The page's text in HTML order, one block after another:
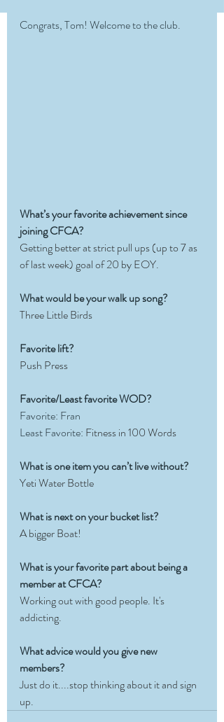
Congrats, Tom! Welcome to the club.
What’s your favorite achievement since
joining CFCA?
Getting better at strict pull ups (up to 7 as
of last week) goal of 20 by EOY.
What would be your walk up song?
Three Little Birds
Favorite lift?
Push Press
Favorite/Least favorite WOD?
Favorite: Fran
Least Favorite: Fitness in 100 Words
What is one item you can’t live without?
Yeti Water Bottle
What is next on your bucket list?
A bigger Boat!
What is your favorite part about being a
member at CFCA?
Working out with good people. It's
addicting.
What advice would you give new
members?
Just do it....stop thinking about it and sign
up.